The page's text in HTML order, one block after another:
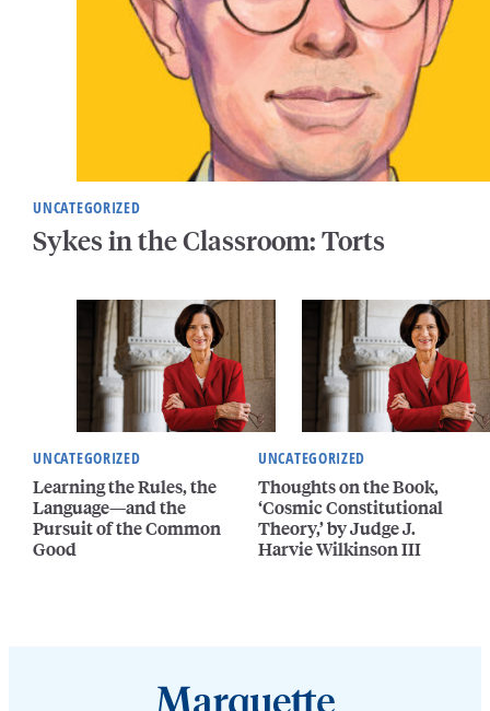
UNCATEGORIZED
Sykes in the Classroom: Torts
UNCATEGORIZED
Learning the Rules, the
Language—and the
Pursuit of the Common
Good
UNCATEGORIZED
Thoughts on the Book,
‘Cosmic Constitutional
Theory,’ by Judge J.
Harvie Wilkinson III